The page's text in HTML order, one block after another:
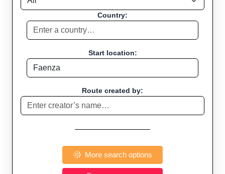
Country:
Start location:
Route created by:
More search options